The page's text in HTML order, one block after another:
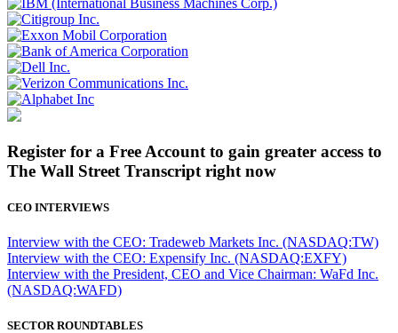
Register for a Free Account to gain greater access to
The Wall Street Transcript right now
CEO INTERVIEWS
Interview with the CEO: Tradeweb Markets Inc. (NASDAQ:TW)
Interview with the CEO: Expensify Inc. (NASDAQ:EXFY)
Interview with the President, CEO and Vice Chairman: WaFd Inc.
(NASDAQ:WAFD)
SECTOR ROUNDTABLES